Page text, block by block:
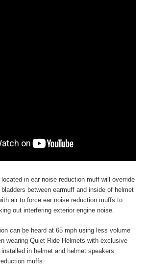
in ear noise reduction muff will override
between earmuff and inside of helmet
air to force ear noise reduction muffs to
out interfering exterior engine noise.
can be heard at 65 mph using less volume
wearing Quiet Ride Helmets with exclusive
in helmet and helmet speakers
muffs.